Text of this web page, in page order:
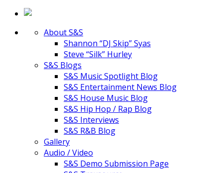
About S&S
Shannon “DJ Skip” Syas
Steve “Silk” Hurley
S&S Blogs
S&S Music Spotlight Blog
S&S Entertainment News Blog
S&S House Music Blog
S&S Hip Hop / Rap Blog
S&S Interviews
S&S R&B Blog
Gallery
Audio / Video
S&S Demo Submission Page